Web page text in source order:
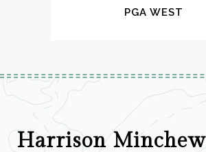
PGA WEST
Harrison Minchew